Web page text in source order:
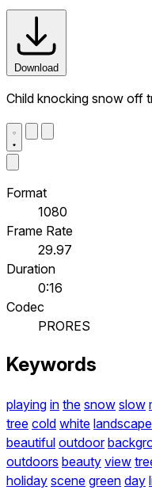
Download
Child knocking snow off
Format
1080
Frame Rate
29.97
Duration
0:16
Codec
PRORES
Keywords
playing in the snow slow
tree cold white landscape
beautiful outdoor
outdoors beauty view
holiday scene green day